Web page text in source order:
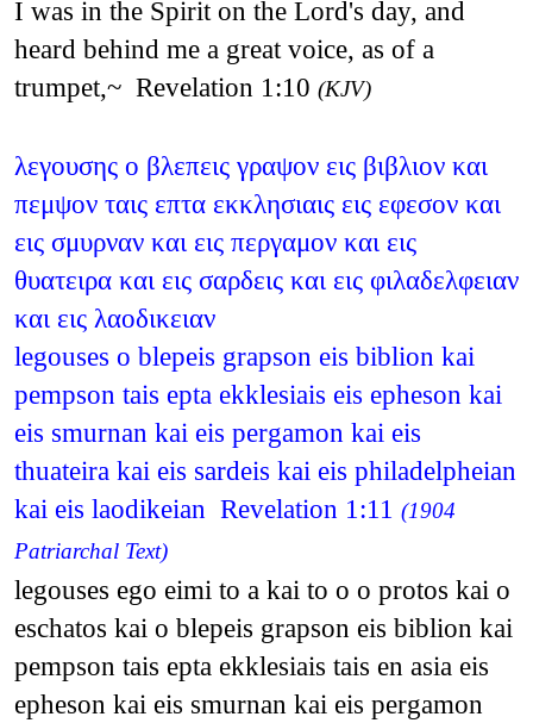
I was in the Spirit on the Lord's day, and
heard behind me a great voice, as of a
trumpet,~ Revelation 1:10 (KJV)
λεγουσης ο βλεπεις γραψον εις βιβλιον και
πεμψον ταις επτα εκκλησιαις εις εφεσον και
εις σμυρναν και εις περγαμον και εις
θυατειρα και εις σαρδεις και εις φιλαδελφειαν
και εις λαοδικειαν
legouses o blepeis grapson eis biblion kai
pempson tais epta ekklesiais eis epheson kai
eis smurnan kai eis pergamon kai eis
thuateira kai eis sardeis kai eis philadelpheian
kai eis laodikeian Revelation 1:11 (1904
Patriarchal Text)
legouses ego eimi to a kai to o o protos kai o
eschatos kai o blepeis grapson eis biblion kai
pempson tais epta ekklesiais tais en asia eis
epheson kai eis smurnan kai eis pergamon